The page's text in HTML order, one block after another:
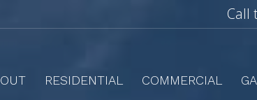
Call
RESIDENTIAL COMMERCIAL